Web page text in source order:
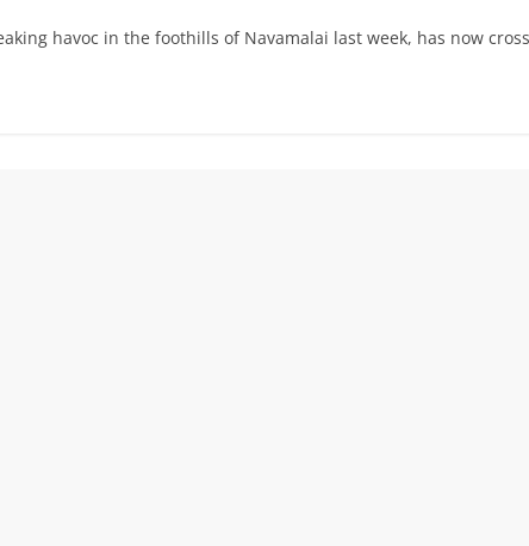
havoc in the foothills of Navamalai last week, has now